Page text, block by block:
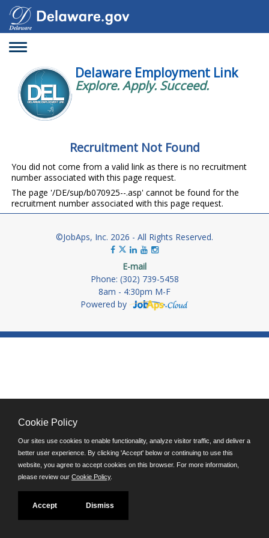
Toggle
Delaware Employment Link
Explore. Apply. Succeed.
Recruitment Not Found
You did not come from a valid link as there is no recruitment
number associated with this page request.
The page '/DE/sup/b070925--.asp' cannot be found for the
recruitment number associated with this page request.
©JobAps, Inc. 2026 - All Rights Reserved.
E-mail
Phone: (302) 739-5458
8am - 4:30pm M-F
Powered by
Cookie Policy
Our sites use cookies to enable functionality, analyze visitor traffic, and deliver a
better user experience. By clicking 'Accept' below or continuing to use this
website, you agree to accept cookies on this browser. For more information,
please review our Cookie Policy.
Accept Dismiss